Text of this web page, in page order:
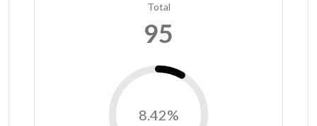
Total
95
8.42%